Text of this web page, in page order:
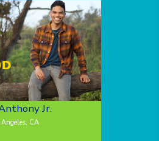
Jr.
Angeles, CA